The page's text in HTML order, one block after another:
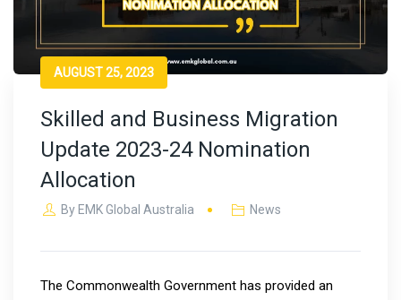
AUGUST 25, 2023
Skilled and Business Migration
Update 2023-24 Nomination
Allocation
By EMK Global Australia News
The Commonwealth Government has provided an